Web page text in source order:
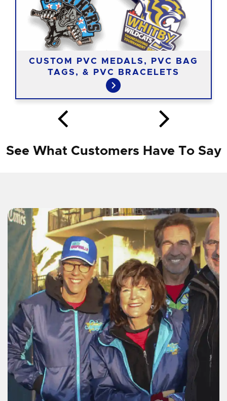
CUSTOM PVC MEDALS, PVC BAG
TAGS, & PVC BRACELETS
See What Customers Have To Say